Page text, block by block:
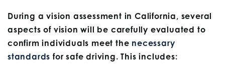
During a vision assessment in California, several
aspects of vision will be carefully evaluated to
confirm individuals meet the necessary
standards for safe driving. This includes: